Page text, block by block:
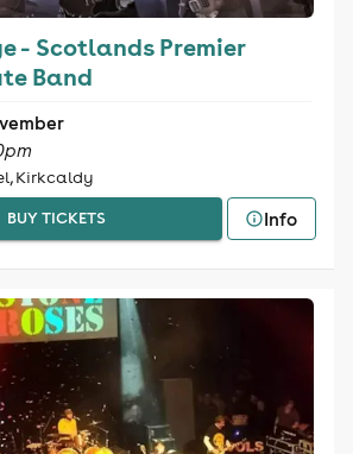
- Scotlands Premier
Band
Kirkcaldy
BUY TICKETS Info